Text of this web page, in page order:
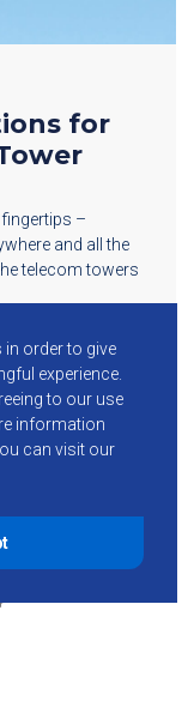
for
–
and all the
telecom towers
order to give
experience.
to our use
information
can visit our